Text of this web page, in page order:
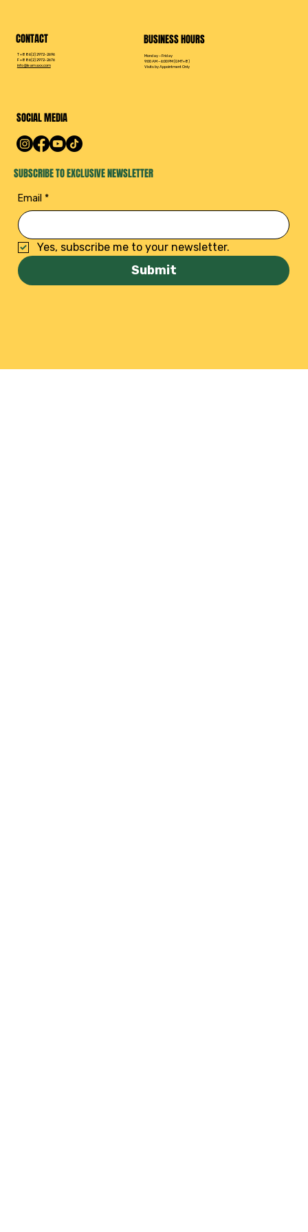
T +886(2) 2972-2696
F +886(2) 2972-2676
info@leamaxx.com
CONTACT
Monday – Friday
9:00 AM – 6:00 PM (GMT+8)
Visits by Appointment Only
BUSINESS HOURS
SUBSCRIBE TO EXCLUSIVE NEWSLETTER
SOCIAL MEDIA
Email *
Yes, subscribe me to your newsletter.
Submit